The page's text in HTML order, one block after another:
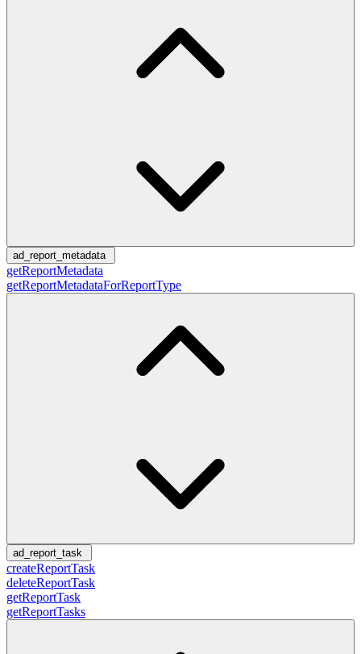
ad_report_metadata
getReportMetadata
getReportMetadataForReportType
ad_report_task
createReportTask
deleteReportTask
getReportTask
getReportTasks